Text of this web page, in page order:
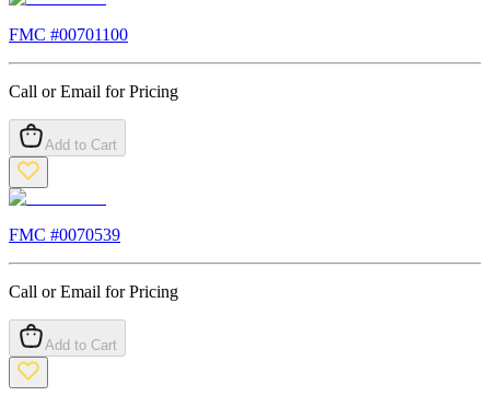
FMC #00701100
Call or Email for Pricing
Add to Cart
FMC #0070539
Call or Email for Pricing
Add to Cart